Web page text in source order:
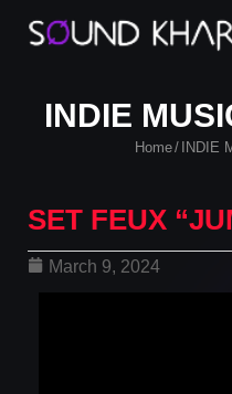
INDIE
Home/ INDIE
SET FEUX
March 9, 2024